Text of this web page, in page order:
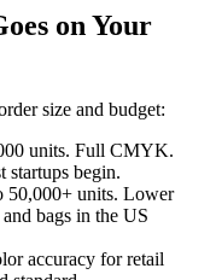
on Your
size and budget:
units. Full CMYK.
startups begin.
units. Lower
bags in the US
accuracy for retail